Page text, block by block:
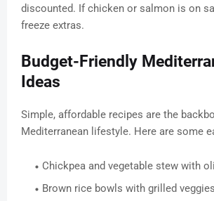
discounted. If chicken or salmon is on
freeze extras.
Budget-Friendly
Ideas
Simple, affordable recipes are the
Mediterranean lifestyle. Here are some
Chickpea and vegetable stew with
Brown rice bowls with grilled